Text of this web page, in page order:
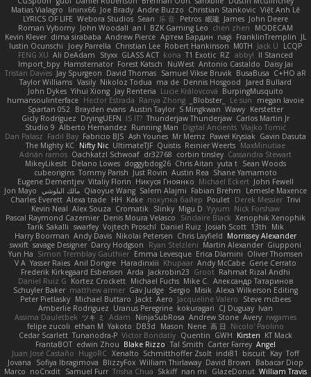
Matias Vialagro
lininx66 Joe Brady Andre Buzzo Christian Stankovic Việt Anh Lê
LYRICS OF LIFE Webora Studios Sean 乐 音 Petros 眠瓏 James John Deere
Roman Vyborny John Woodall an l BZK Gaming Leo chen zhen
MODECAM
Kevin Klever dima sirababa Andrew Pierce Артем Бардин nagi FranklinTremplin JL
Iustin Ocunschi
Joey Parrella Christian Lee Robert Hankinson M0TH Jack Ü
LCQP
FENG XU Ali DeAdam Styxx GLASS ACT kona T1 Exotic RZ abby! ll Stanced
Import_bpy Hamsternator Forest Katsch NuWest Antonio Castaldo Daisy Jai
Tristan Davies Jay Spurgeon David Thomas Samuel Vikse Bruvik BusaBusa C+HO aR
Taylor Williams Vasily Nikoloz Todua ma de Dennis Hosgood
Jared Bullard
John Dykes Yihui Xiong Jay Renteria Lucie Královcová BurpingMusquito
humansoulinterface Hector Estrada Ranya Zhong _Blobster_ Le sun
megan lavoie
Spartan 052
Brayden evans Austin Taylor S Mingkwan Wawy Kerstetter
Gicly Rodríguez DryingUEFN IS IT? Thunderjaw Thunderjaw Carlos Martin Jr
Studio 9 Alberto Hernandez Running Man Digital Ancients Vlajko Tomić
Dan Palasz Fadil Bay Fabricio BJS Ash Younes Mr Memz Paweł Krysiak Gavin Dasuta
The Mighty KC Nifty Nic UltimateTJF Quistis Reinier Weerts MaxMinutiae
Adrián ramos Oachkatzl Schwoaf dr32768 corbin tinsley Cassandra Stewart
MikeyLikesIt Delano Lowes doggybdog26 Chris Aitan yuta t Sean Woods
cubeorigins Tommy Parish Just Rovin Austin Rea Shane Yamamoto
Eugene Dementjev Vitaliy Florin Никуся Гноянко Michael Eckert John Fewell
Jon Mayo مالك البلوشي Qiaoyue Wang Salem Alajmi Fabian Brehm
Lemesle Maxence
Charles Everett Alexa trade HH Keke покупка байер Poulet Derek Messier Trivi
Kevin Neal Alex Souza Cromatik Slinky Migu D Yyyum Nick Forshaw
Pascal Raymond Cazemier Denis Moura Velasco Sinclaire Black Xenophik Xenophik
Tarik Sakalli swarfey Vojtech Proschl Daniel Ruiz Josiah Scott 13th
Mik
Harry Boorman Andy Davis Nikolai Petersen Chris Layfield Morrissey Alexander
swxift savage Designer Darcy Hodgson Ryan Stelzleni Martin Alexander Giupponi
Yun Ha Simon Tremblay Gauthier Emma Levesque Erica Dlamini Oliver Thomsen
V A Yasser Raies Anil Dongre Haradinxiii Khupaar Andy McCabe Gene Cerrato
Frederik Kirkegaard Esbensen Arda Jackrobin23 Groot Rahmat Rizal Andhi
Daniel Ruiz G Kortez Crockett Michael Fuchs Mike C.
Александр Татаринов
Schuyler Baker matthew armer Gav Judge Sergio Misik Alexa Wilkerson Editing
Peter Pietlasky Michael Buttaro Jackt Aero Jacqueline Valero
Steve mcbees
Amberlie Rodriguez Uranus Peregrine kokuragari CJ Duguay Ivan
Assima Dauletbek ツキ ミ Adam NinjaSubRosa Andrew Stone Avery rwgames
felipe zucoli ethan M Yakoto DB3d Mason Nene 高 日 Nicolo' Paolino
Cedar Scarlett Tunanodra-P Victor Bondatiy Quentin GWH Kirsten KT Mack
FrantaBOT edwin Zhou Blake Rizzo Tal Smith Carter Farrey Angel
Juan José Castaño HugoRC Xenalto Schmitthoffer Zsolt indi81 biscuit Kay Toff
Jovana
Sofiya Ibragimova BlizzyFox William Thirlaway David Brown
Babacar Diop
Marco noCrxdit Samuel Furr Trisha Chua Skkiff nan mi GlazeDonut William Travis